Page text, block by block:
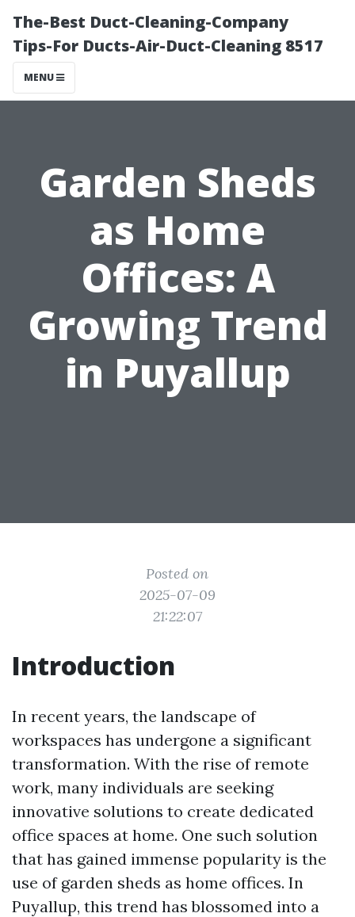
The-Best Duct-Cleaning-Company
Tips-For Ducts-Air-Duct-Cleaning 8517
MENU
Garden Sheds
as Home
Offices: A
Growing Trend
in Puyallup
Posted on
2025-07-09
21:22:07
Introduction
In recent years, the landscape of
workspaces has undergone a significant
transformation. With the rise of remote
work, many individuals are seeking
innovative solutions to create dedicated
office spaces at home. One such solution
that has gained immense popularity is the
use of garden sheds as home offices. In
Puyallup, this trend has blossomed into a